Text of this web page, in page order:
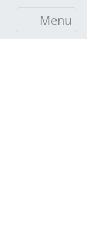
Menu